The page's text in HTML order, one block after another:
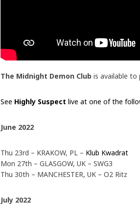
The Midnight Demon Club is available to
See Highly Suspect live at one of the
June 2022
Thu 23rd – KRAKOW, PL – Klub Kwadrat
Mon 27th – GLASGOW, UK – SWG3
Thu 30th – MANCHESTER, UK – O2 Ritz
July 2022